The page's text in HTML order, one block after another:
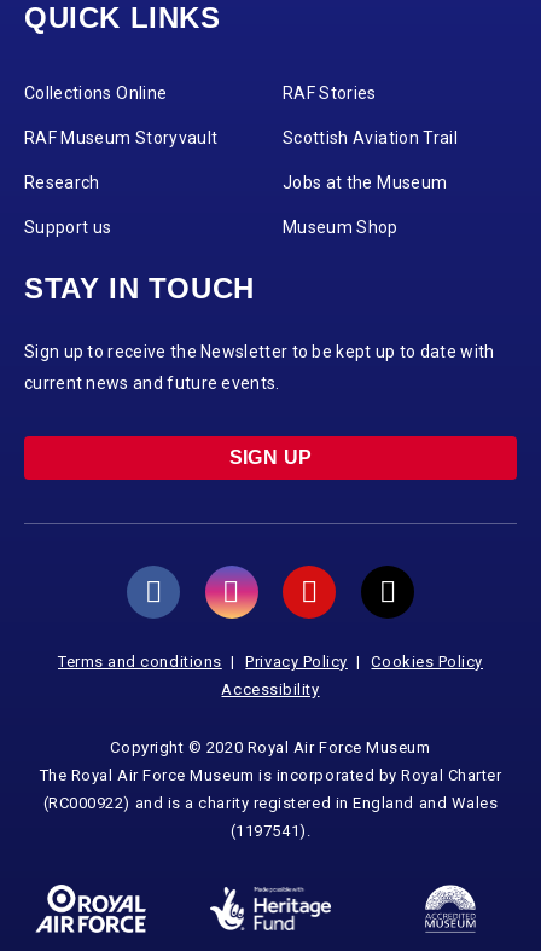
QUICK LINKS
Collections Online RAF Stories
RAF Museum Storyvault Scottish Aviation Trail
Research Jobs at the Museum
Support us Museum Shop
STAY IN TOUCH
Sign up to receive the Newsletter to be kept up to date with
current news and future events.
SIGN UP
Terms and conditions Privacy Policy
Cookies Policy
Accessibility
Copyright © 2020 Royal Air Force Museum
The Royal Air Force Museum is incorporated by Royal Charter
(RC000922) and is a charity registered in England and Wales
(1197541).